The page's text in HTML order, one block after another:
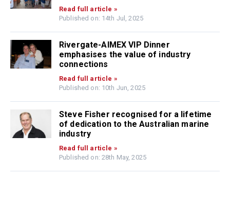
Read full article »
Published on: 14th Jul, 2025
Rivergate-AIMEX VIP Dinner
emphasises the value of industry
connections
Read full article »
Published on: 10th Jun, 2025
Steve Fisher recognised for a lifetime
of dedication to the Australian marine
industry
Read full article »
Published on: 28th May, 2025